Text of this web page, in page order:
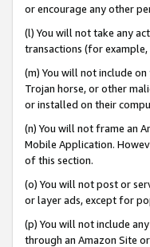
or encourage any other
(l) You will not take any
transactions (for
(m) You will not include
Trojan horse, or other
or installed on their
(n) You will not frame an
Mobile Application.
of this section.
(o) You will not post or
or layer ads, except for
(p) You will not include
through an Amazon Site